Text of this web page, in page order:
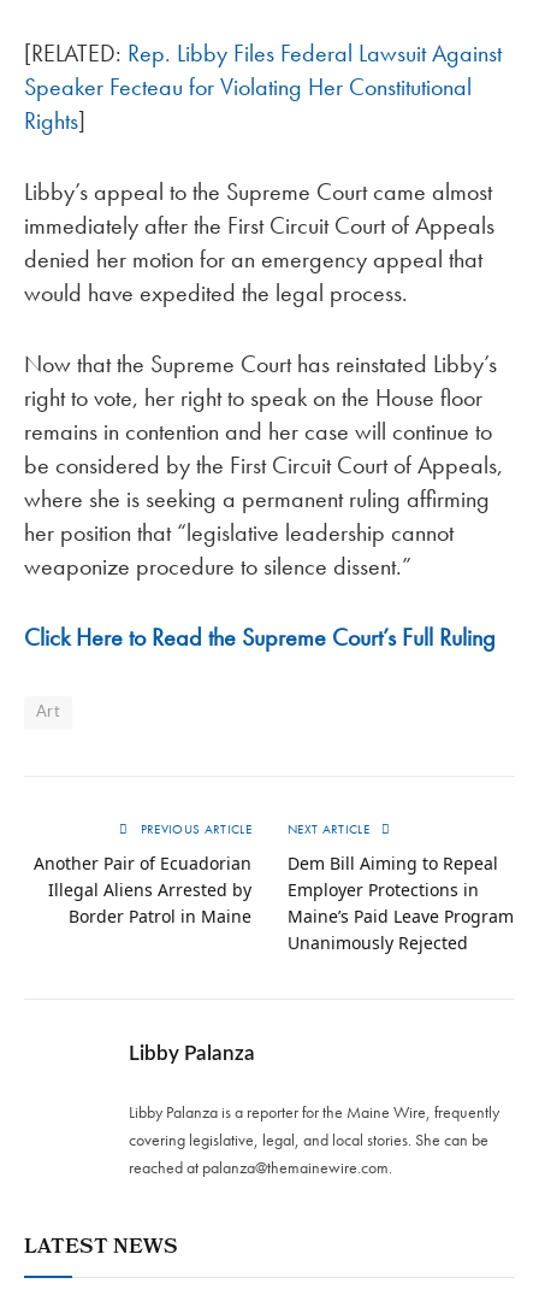
[RELATED: Rep. Libby Files Federal Lawsuit Against
Speaker Fecteau for Violating Her Constitutional
Rights]
Libby’s appeal to the Supreme Court came almost
immediately after the First Circuit Court of Appeals
denied her motion for an emergency appeal that
would have expedited the legal process.
Now that the Supreme Court has reinstated Libby’s
right to vote, her right to speak on the House floor
remains in contention and her case will continue to
be considered by the First Circuit Court of Appeals,
where she is seeking a permanent ruling affirming
her position that “legislative leadership cannot
weaponize procedure to silence dissent.”
Click Here to Read the Supreme Court’s Full Ruling
Art
PREVIOUS ARTICLE
Another Pair of Ecuadorian
Illegal Aliens Arrested by
Border Patrol in Maine
NEXT ARTICLE
Dem Bill Aiming to Repeal
Employer Protections in
Maine’s Paid Leave Program
Unanimously Rejected
Libby Palanza
Libby Palanza is a reporter for the Maine Wire, frequently
covering legislative, legal, and local stories. She can be
reached at palanza@themainewire.com.
LATEST NEWS